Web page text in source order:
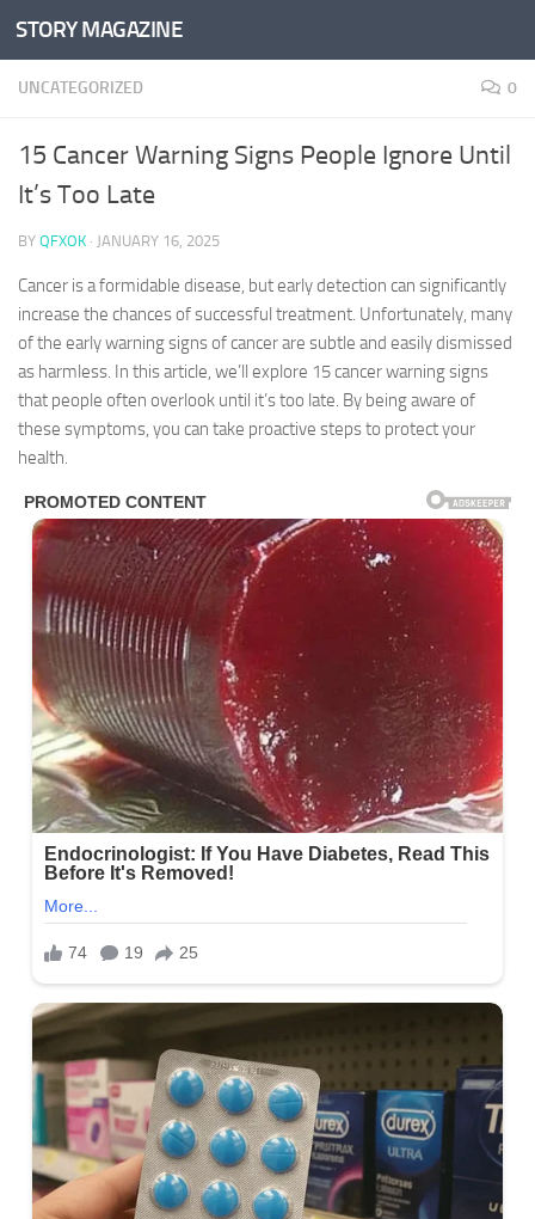
Skip to content
STORY MAGAZINE
UNCATEGORIZED 0
15 Cancer Warning Signs People Ignore Until
It’s Too Late
BY QFXOK · JANUARY 16, 2025
Cancer is a formidable disease, but early detection can significantly
increase the chances of successful treatment. Unfortunately, many
of the early warning signs of cancer are subtle and easily dismissed
as harmless. In this article, we’ll explore 15 cancer warning signs
that people often overlook until it’s too late. By being aware of
these symptoms, you can take proactive steps to protect your
health.